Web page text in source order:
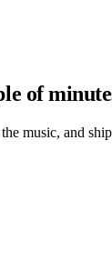
of
music, and